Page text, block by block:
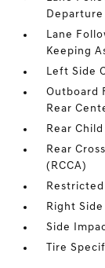
Departure
Lane
Keeping
Left Side
Outboard
Rear
Rear
Rear
(RCCA)
Right Side
Side
Tire